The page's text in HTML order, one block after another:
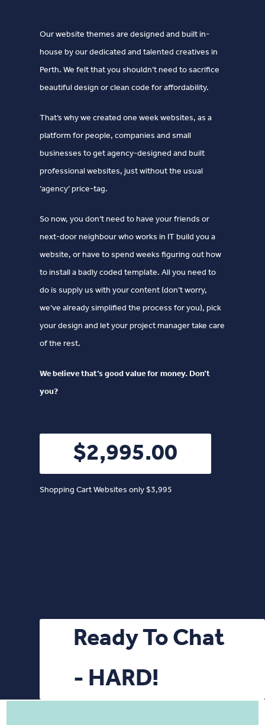
Our website themes are designed and built in-
house by our dedicated and talented creatives in
Perth. We felt that you shouldn’t need to sacrifice
beautiful design or clean code for affordability.
That‘s why we created one week websites, as a
platform for people, companies and small
businesses to get agency-designed and built
professional websites, just without the usual
‘agency’ price-tag.
So now, you don‘t need to have your friends or
next-door neighbour who works in IT build you a
website, or have to spend weeks figuring out how
to install a badly coded template. All you need to
do is supply us with your content (don’t worry,
we’ve already simplified the process for you), pick
your design and let your project manager take care
of the rest.
We believe that’s good value for money. Don’t
you?
$2,995.00
Shopping Cart Websites only $3,995
Ready To Chat
- HARD!